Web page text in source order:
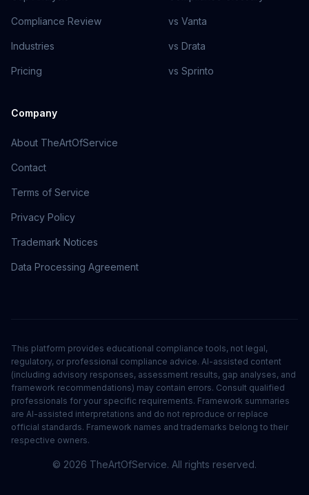
Compliance Review
Industries
Pricing
vs Vanta
vs Drata
vs Sprinto
Company
About TheArtOfService
Contact
Terms of Service
Privacy Policy
Trademark Notices
Data Processing Agreement
This platform provides educational compliance tools, not legal,
regulatory, or professional compliance advice. AI-assisted content
(including advisory responses, assessment results, gap analyses, and
framework recommendations) may contain errors. Consult qualified
professionals for your specific requirements. Framework summaries
are AI-assisted interpretations and do not reproduce or replace
official standards. Framework names and trademarks belong to their
respective owners.
© 2026 TheArtOfService. All rights reserved.